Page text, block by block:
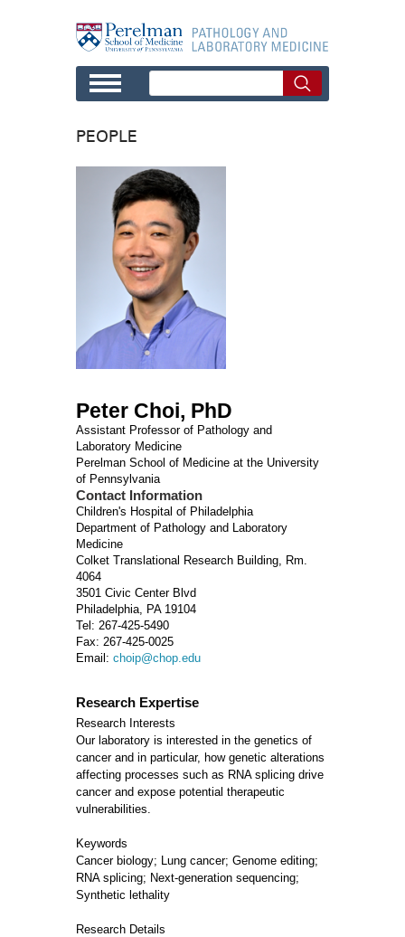
PEOPLE
Peter Choi, PhD
Assistant Professor of Pathology and
Laboratory Medicine
Perelman School of Medicine at the University
of Pennsylvania
Contact Information
Children's Hospital of Philadelphia
Department of Pathology and Laboratory
Medicine
Colket Translational Research Building, Rm.
4064
3501 Civic Center Blvd
Philadelphia, PA 19104
Tel: 267-425-5490
Fax: 267-425-0025
Email: choip@chop.edu
Research Expertise
Research Interests
Our laboratory is interested in the genetics of
cancer and in particular, how genetic alterations
affecting processes such as RNA splicing drive
cancer and expose potential therapeutic
vulnerabilities.
Keywords
Cancer biology; Lung cancer; Genome editing;
RNA splicing; Next-generation sequencing;
Synthetic lethality
Research Details